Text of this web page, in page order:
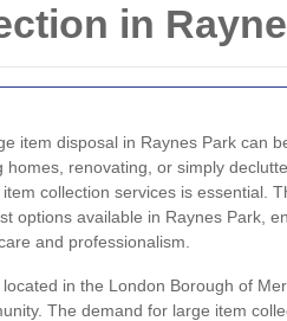
in
item disposal in Raynes Park can
homes, renovating, or simply
collection services is essential.
options available in Raynes Park,
and professionalism.
in the London Borough of
The demand for large item